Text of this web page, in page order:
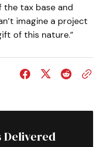
tax base and
imagine a project
of this nature.”
Delivered